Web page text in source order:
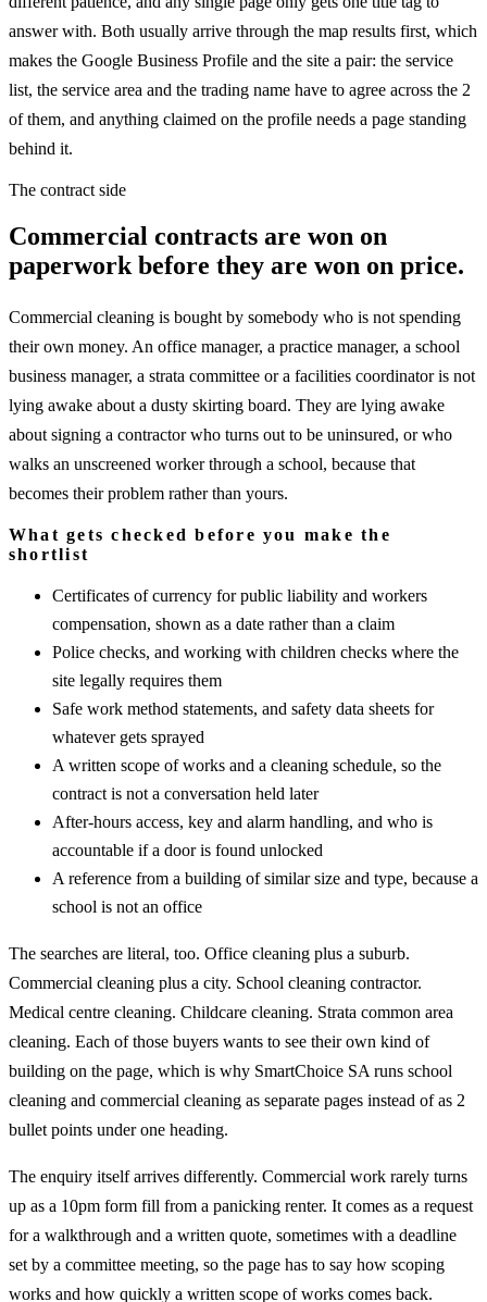
answer with. Both usually arrive through the map results first, which
makes the Google Business Profile and the site a pair: the service
list, the service area and the trading name have to agree across the 2
of them, and anything claimed on the profile needs a page standing
behind it.
The contract side
Commercial contracts are won on
paperwork before they are won on price.
Commercial cleaning is bought by somebody who is not spending
their own money. An office manager, a practice manager, a school
business manager, a strata committee or a facilities coordinator is not
lying awake about a dusty skirting board. They are lying awake
about signing a contractor who turns out to be uninsured, or who
walks an unscreened worker through a school, because that
becomes their problem rather than yours.
What gets checked before you make the
shortlist
Certificates of currency for public liability and workers
compensation, shown as a date rather than a claim
Police checks, and working with children checks where the
site legally requires them
Safe work method statements, and safety data sheets for
whatever gets sprayed
A written scope of works and a cleaning schedule, so the
contract is not a conversation held later
After-hours access, key and alarm handling, and who is
accountable if a door is found unlocked
A reference from a building of similar size and type, because a
school is not an office
The searches are literal, too. Office cleaning plus a suburb.
Commercial cleaning plus a city. School cleaning contractor.
Medical centre cleaning. Childcare cleaning. Strata common area
cleaning. Each of those buyers wants to see their own kind of
building on the page, which is why SmartChoice SA runs school
cleaning and commercial cleaning as separate pages instead of as 2
bullet points under one heading.
The enquiry itself arrives differently. Commercial work rarely turns
up as a 10pm form fill from a panicking renter. It comes as a request
for a walkthrough and a written quote, sometimes with a deadline
set by a committee meeting, so the page has to say how scoping
works and how quickly a written scope of works comes back.